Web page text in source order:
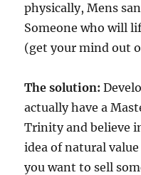
physically, Mens
Someone who will
(get your mind out
The solution:
actually have a
Trinity and believe
idea of natural
you want to sell